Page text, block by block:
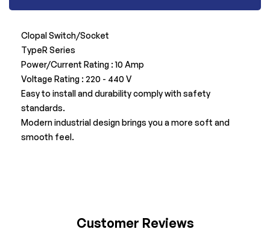
Clopal Switch/Socket
TypeR Series
Power/Current Rating : 10 Amp
Voltage Rating : 220 - 440 V
Easy to install and durability comply with safety
standards.
Modern industrial design brings you a more soft and
smooth feel.
Customer Reviews